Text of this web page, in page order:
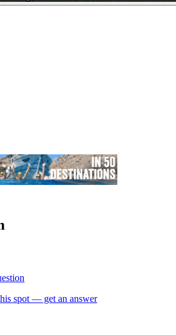
spot — get an answer